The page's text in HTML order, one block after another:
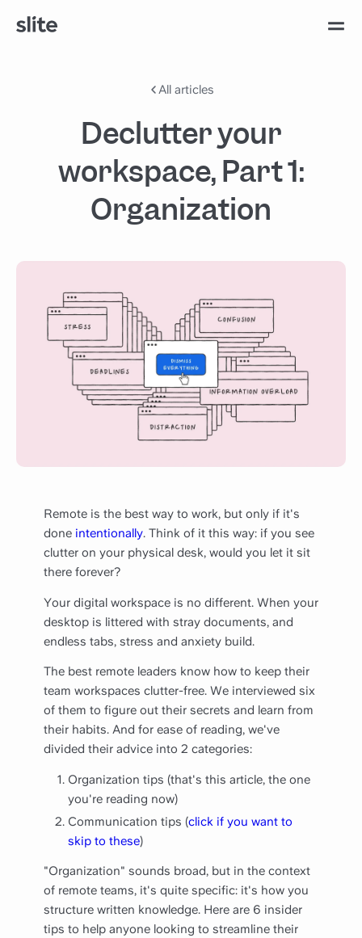
All articles
Declutter your
workspace, Part 1:
Organization
Remote is the best way to work, but only if it's
done intentionally. Think of it this way: if you see
clutter on your physical desk, would you let it sit
there forever?
Your digital workspace is no different. When your
desktop is littered with stray documents, and
endless tabs, stress and anxiety build.
The best remote leaders know how to keep their
team workspaces clutter-free. We interviewed six
of them to figure out their secrets and learn from
their habits. And for ease of reading, we've
divided their advice into 2 categories:
Organization tips (that's this article, the one
you're reading now)
Communication tips (click if you want to
skip to these)
"Organization" sounds broad, but in the context
of remote teams, it's quite specific: it's how you
structure written knowledge. Here are 6 insider
tips to help anyone looking to streamline their